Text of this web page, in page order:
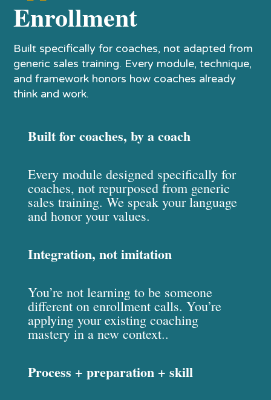
Enrollment
Built specifically for coaches, not adapted from
generic sales training. Every module, technique,
and framework honors how coaches already
think and work.
Built for coaches, by a coach
Every module designed specifically for
coaches, not repurposed from generic
sales training. We speak your language
and honor your values.
Integration, not imitation
You’re not learning to be someone
different on enrollment calls. You’re
applying your existing coaching
mastery in a new context..
Process + preparation + skill